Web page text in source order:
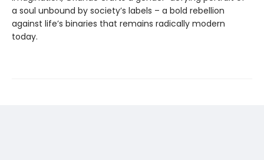
a soul unbound by society’s labels – a bold rebellion
against life’s binaries that remains radically modern
today.